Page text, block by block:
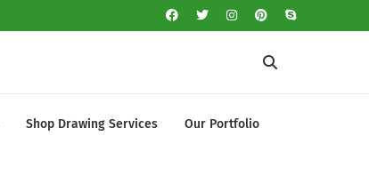
Shop Drawing Services Our Portfolio